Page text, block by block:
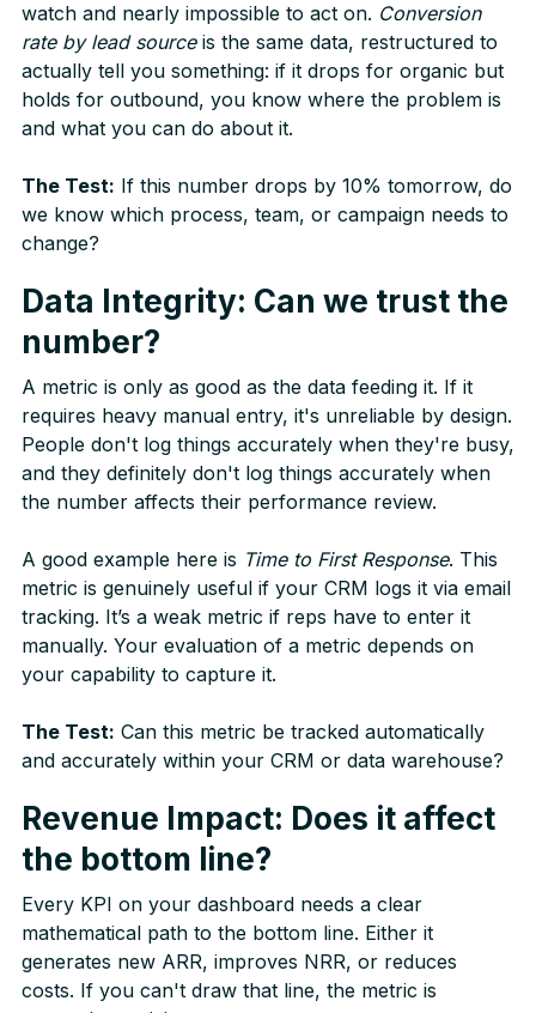
watch and nearly impossible to act on. Conversion
rate by lead sourceis the same data, restructured to
actually tell you something: if it drops for organic but
holds for outbound, you know where the problem is
and what you can do about it.
The Test: If this number drops by 10% tomorrow, do
we know which process, team, or campaign needs to
change?
Data Integrity: Can we trust the
number?
A metric is only as good as the data feeding it. If it
requires heavy manual entry, it's unreliable by design.
People don't log things accurately when they're busy,
and they definitely don't log things accurately when
the number affects their performance review.
A good example here is Time to First Response. This
metric is genuinely useful if your CRM logs it via email
tracking. It’s a weak metric if reps have to enter it
manually. Your evaluation of a metric depends on
your capability to capture it.
The Test: Can this metric be tracked automatically
and accurately within your CRM or data warehouse?
Revenue Impact: Does it affect
the bottom line?
Every KPI on your dashboard needs a clear
mathematical path to the bottom line. Either it
generates new ARR, improves NRR, or reduces
costs. If you can't draw that line, the metric is